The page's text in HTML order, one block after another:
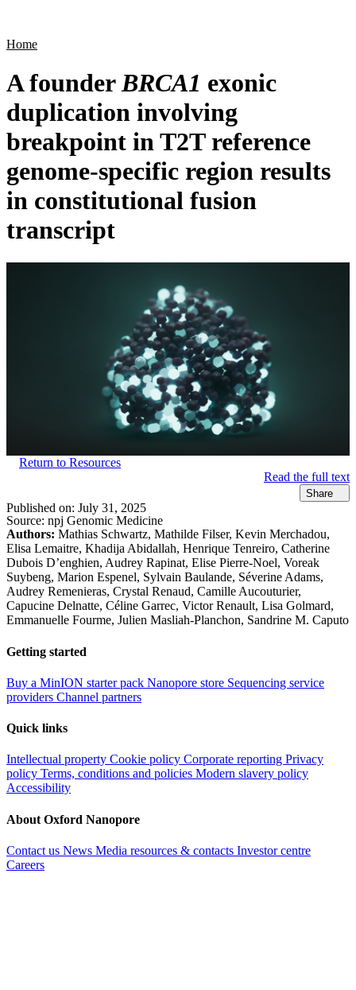
Home
A founderBRCA1 exonic
duplication involving
breakpoint in T2T reference
genome-specific region results
in constitutional fusion
transcript
Return to Resources
Read the full text
Share
Published on: July 31, 2025
Source: npj Genomic Medicine
Authors: Mathias Schwartz, Mathilde Filser, Kevin Merchadou,
Elisa Lemaitre, Khadija Abidallah, Henrique Tenreiro, Catherine
Dubois D’enghien, Audrey Rapinat, Elise Pierre-Noel, Voreak
Suybeng, Marion Espenel, Sylvain Baulande, Séverine Adams,
Audrey Remenieras, Crystal Renaud, Camille Aucouturier,
Capucine Delnatte, Céline Garrec, Victor Renault, Lisa Golmard,
Emmanuelle Fourme, Julien Masliah-Planchon, Sandrine M. Caputo
Getting started
Buy a MinION starter pack Nanopore store Sequencing service
providers Channel partners
Quick links
Intellectual property Cookie policy Corporate reporting Privacy
policy Terms, conditions and policies Modern slavery policy
Accessibility
About Oxford Nanopore
Contact us News Media resources & contacts Investor centre
Careers